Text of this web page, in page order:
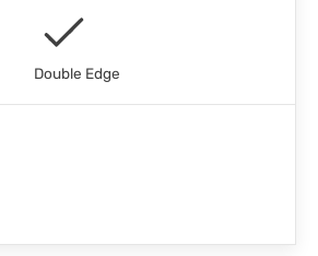
Double Edge